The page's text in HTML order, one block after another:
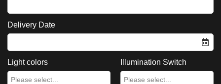
Delivery Date
Light colors Illumination Switch